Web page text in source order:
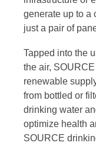
generate up to a
just a pair of
Tapped into the
the air,
renewable
from bottled or
drinking water
optimize health
SOURCE